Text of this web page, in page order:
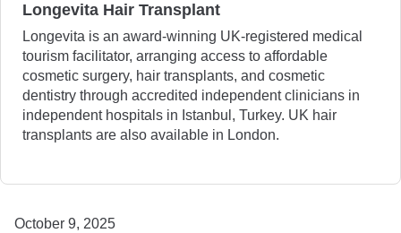
Longevita Hair Transplant
Longevita is an award-winning UK-registered medical
tourism facilitator, arranging access to affordable
cosmetic surgery, hair transplants, and cosmetic
dentistry through accredited independent clinicians in
independent hospitals in Istanbul, Turkey. UK hair
transplants are also available in London.
October 9, 2025